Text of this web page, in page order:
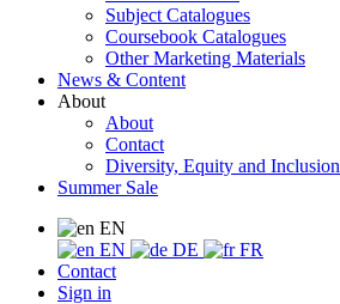
Subject Catalogues
Coursebook Catalogues
Other Marketing Materials
News & Content
About
About
Contact
Diversity, Equity and Inclusion
Summer Sale
EN
EN
DE
FR
Contact
Sign in